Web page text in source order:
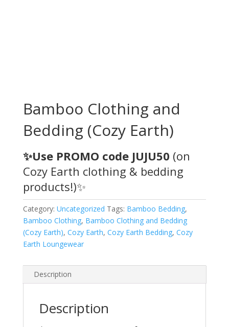
Bamboo Clothing and
Bedding (Cozy Earth)
✨Use PROMO code JUJU50 (on
Cozy Earth clothing & bedding
products!)✨
Category: Uncategorized Tags: Bamboo Bedding,
Bamboo Clothing, Bamboo Clothing and Bedding
(Cozy Earth), Cozy Earth, Cozy Earth Bedding, Cozy
Earth Loungewear
Description
Description